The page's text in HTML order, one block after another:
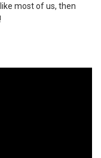
most of us, then